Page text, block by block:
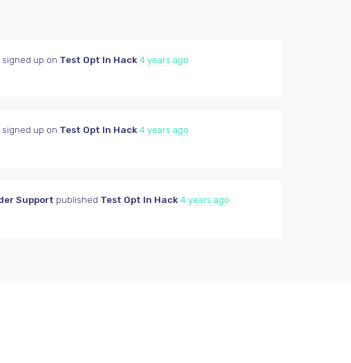
signed up on Test Opt In Hack4 years ago
signed up on Test Opt In Hack4 years ago
Support published Test Opt In Hack4 years ago